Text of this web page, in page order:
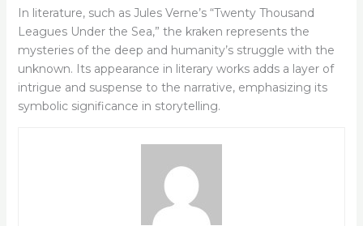
In literature, such as Jules Verne’s “Twenty Thousand
Leagues Under the Sea,” the kraken represents the
mysteries of the deep and humanity’s struggle with the
unknown. Its appearance in literary works adds a layer of
intrigue and suspense to the narrative, emphasizing its
symbolic significance in storytelling.